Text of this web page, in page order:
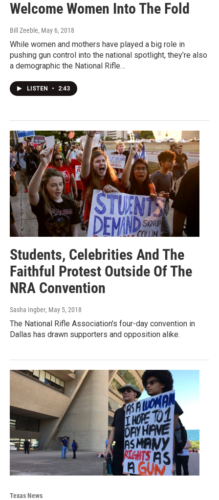
Welcome Women Into The Fold
Bill Zeeble, May 6, 2018
While women and mothers have played a big role in
pushing gun control into the national spotlight, they’re also
a demographic the National Rifle…
LISTEN • 2:43
Students, Celebrities And The
Faithful Protest Outside Of The
NRA Convention
Sasha Ingber, May 5, 2018
The National Rifle Association's four-day convention in
Dallas has drawn supporters and opposition alike.
Texas News